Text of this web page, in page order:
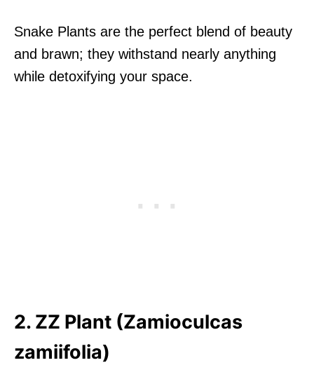
Snake Plants are the perfect blend of beauty
and brawn; they withstand nearly anything
while detoxifying your space.
2. ZZ Plant (Zamioculcas
zamiifolia)